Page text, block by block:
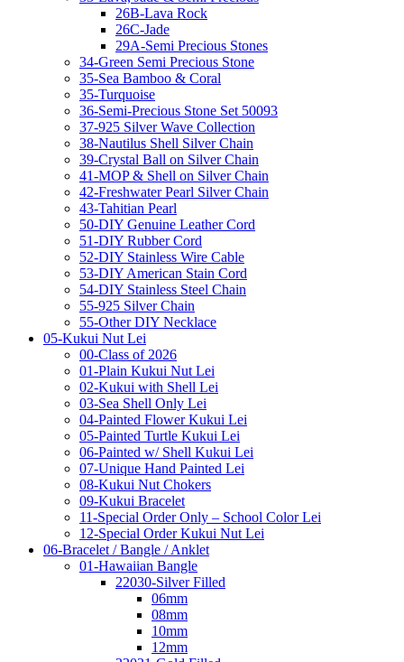
26B-Lava Rock
26C-Jade
29A-Semi Precious Stones
34-Green Semi Precious Stone
35-Sea Bamboo & Coral
35-Turquoise
36-Semi-Precious Stone Set 50093
37-925 Silver Wave Collection
38-Nautilus Shell Silver Chain
39-Crystal Ball on Silver Chain
41-MOP & Shell on Silver Chain
42-Freshwater Pearl Silver Chain
43-Tahitian Pearl
50-DIY Genuine Leather Cord
51-DIY Rubber Cord
52-DIY Stainless Wire Cable
53-DIY American Stain Cord
54-DIY Stainless Steel Chain
55-925 Silver Chain
55-Other DIY Necklace
05-Kukui Nut Lei
00-Class of 2026
01-Plain Kukui Nut Lei
02-Kukui with Shell Lei
03-Sea Shell Only Lei
04-Painted Flower Kukui Lei
05-Painted Turtle Kukui Lei
06-Painted w/ Shell Kukui Lei
07-Unique Hand Painted Lei
08-Kukui Nut Chokers
09-Kukui Bracelet
11-Special Order Only – School Color Lei
12-Special Order Kukui Nut Lei
06-Bracelet / Bangle / Anklet
01-Hawaiian Bangle
22030-Silver Filled
06mm
08mm
10mm
12mm